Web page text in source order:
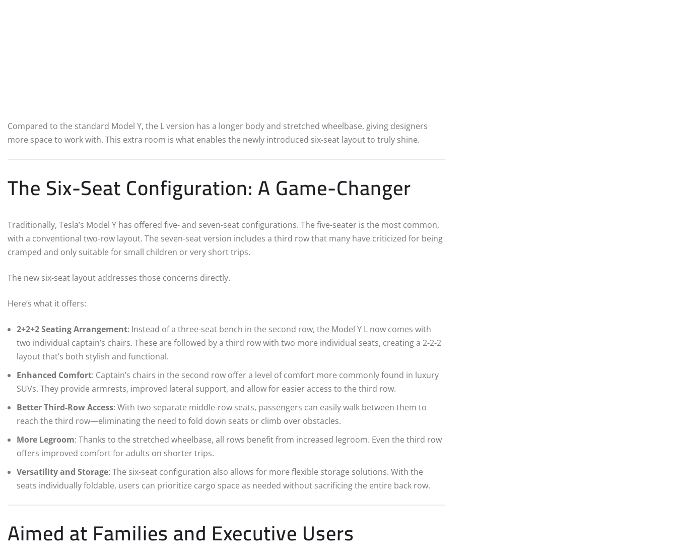
Compared to the standard Model Y, the L version has a longer body and stretched wheelbase, giving designers
more space to work with. This extra room is what enables the newly introduced six-seat layout to truly shine.
The Six-Seat Configuration: A Game-Changer
Traditionally, Tesla’s Model Y has offered five- and seven-seat configurations. The five-seater is the most common,
with a conventional two-row layout. The seven-seat version includes a third row that many have criticized for being
cramped and only suitable for small children or very short trips.
The new six-seat layout addresses those concerns directly.
Here’s what it offers:
2+2+2 Seating Arrangement: Instead of a three-seat bench in the second row, the Model Y L now comes with
two individual captain’s chairs. These are followed by a third row with two more individual seats, creating a 2-2-2
layout that’s both stylish and functional.
Enhanced Comfort: Captain’s chairs in the second row offer a level of comfort more commonly found in luxury
SUVs. They provide armrests, improved lateral support, and allow for easier access to the third row.
Better Third-Row Access: With two separate middle-row seats, passengers can easily walk between them to
reach the third row—eliminating the need to fold down seats or climb over obstacles.
More Legroom: Thanks to the stretched wheelbase, all rows benefit from increased legroom. Even the third row
offers improved comfort for adults on shorter trips.
Versatility and Storage: The six-seat configuration also allows for more flexible storage solutions. With the
seats individually foldable, users can prioritize cargo space as needed without sacrificing the entire back row.
Aimed at Families and Executive Users